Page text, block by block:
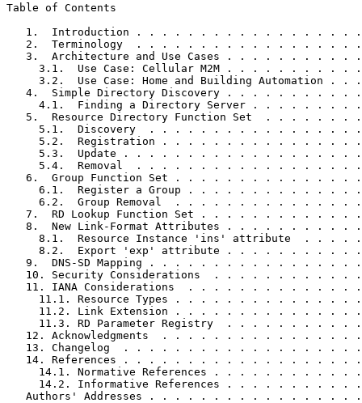
Table of Contents
1.  Introduction . . . . . . . . . . . . . . . . .
2.  Terminology  . . . . . . . . . . . . . . . . .
3.  Architecture and Use Cases . . . . . . . . . .
3.1.  Use Case: Cellular M2M . . . . . . . . . .
3.2.  Use Case: Home and Building Automation . .
4.  Simple Directory Discovery . . . . . . . . . .
4.1.  Finding a Directory Server . . . . . . . .
5.  Resource Directory Function Set  . . . . . . .
5.1.  Discovery  . . . . . . . . . . . . . . . .
5.2.  Registration . . . . . . . . . . . . . . .
5.3.  Update . . . . . . . . . . . . . . . . . .
5.4.  Removal  . . . . . . . . . . . . . . . . .
6.  Group Function Set . . . . . . . . . . . . . .
6.1.  Register a Group . . . . . . . . . . . . .
6.2.  Group Removal  . . . . . . . . . . . . . .
7.  RD Lookup Function Set . . . . . . . . . . . .
8.  New Link-Format Attributes . . . . . . . . . .
8.1.  Resource Instance 'ins' attribute  . . . .
8.2.  Export 'exp' attribute . . . . . . . . . .
9.  DNS-SD Mapping . . . . . . . . . . . . . . . .
10. Security Considerations  . . . . . . . . . . .
11. IANA Considerations  . . . . . . . . . . . . .
11.1. Resource Types . . . . . . . . . . . . . .
11.2. Link Extension . . . . . . . . . . . . . .
11.3. RD Parameter Registry  . . . . . . . . . .
12. Acknowledgments  . . . . . . . . . . . . . . .
13. Changelog  . . . . . . . . . . . . . . . . . .
14. References . . . . . . . . . . . . . . . . . .
14.1. Normative References . . . . . . . . . . .
14.2. Informative References . . . . . . . . . .
Authors' Addresses . . . . . . . . . . . . . . . .